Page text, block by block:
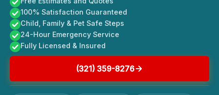
100% Satisfaction Guaranteed
Child, Family & Pet Safe Steps
24-Hour Emergency Service
Fully Licensed & Insured
(321) 359-8276